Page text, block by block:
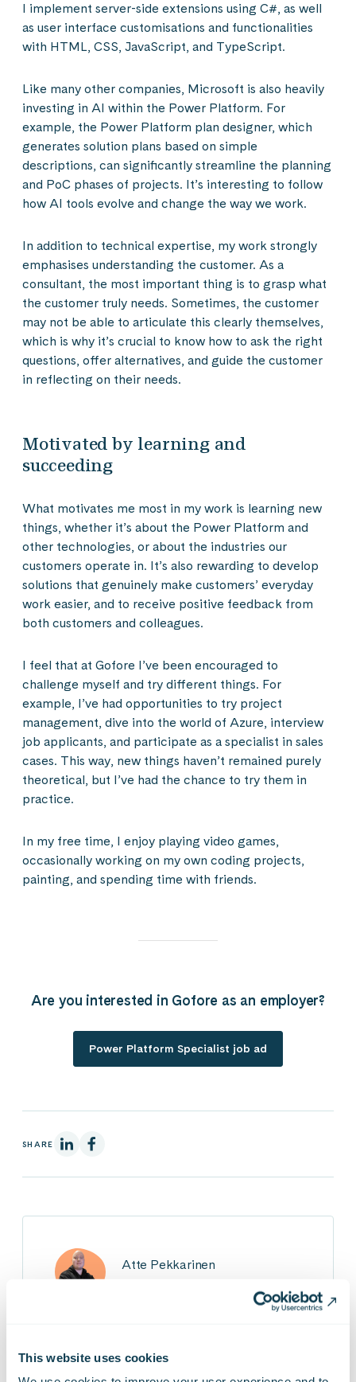
This website uses cookies
I implement server-side extensions using C#, as well
as user interface customisations and functionalities
with HTML, CSS, JavaScript, and TypeScript.
Like many other companies, Microsoft is also heavily
investing in AI within the Power Platform. For
example, the Power Platform plan designer, which
generates solution plans based on simple
descriptions, can significantly streamline the planning
and PoC phases of projects. It’s interesting to follow
how AI tools evolve and change the way we work.
In addition to technical expertise, my work strongly
emphasises understanding the customer. As a
consultant, the most important thing is to grasp what
the customer truly needs. Sometimes, the customer
may not be able to articulate this clearly themselves,
which is why it’s crucial to know how to ask the right
questions, offer alternatives, and guide the customer
in reflecting on their needs.
Motivated by learning and
succeeding
What motivates me most in my work is learning new
things, whether it’s about the Power Platform and
other technologies, or about the industries our
customers operate in. It’s also rewarding to develop
solutions that genuinely make customers’ everyday
work easier, and to receive positive feedback from
both customers and colleagues.
I feel that at Gofore I’ve been encouraged to
challenge myself and try different things. For
example, I’ve had opportunities to try project
management, dive into the world of Azure, interview
job applicants, and participate as a specialist in sales
cases. This way, new things haven’t remained purely
theoretical, but I’ve had the chance to try them in
practice.
In my free time, I enjoy playing video games,
occasionally working on my own coding projects,
painting, and spending time with friends.
Are you interested in Gofore as an employer?
Power Platform Specialist job ad
SHARE On LinkedinOn Facebook
Atte Pekkarinen